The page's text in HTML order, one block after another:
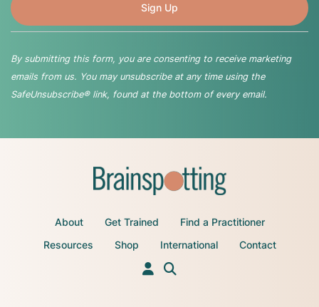
By submitting this form, you are consenting to receive marketing
emails from us. You may unsubscribe at any time using the
SafeUnsubscribe® link, found at the bottom of every email.
About Get Trained
Find a Practitioner
Resources
Shop International Contact